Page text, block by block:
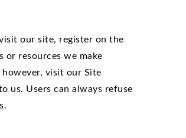
our site, register on the
resources we make
however, visit our Site
us. Users can always refuse